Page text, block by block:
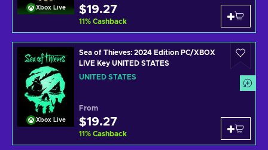
Xbox Live $19.27
11% Cashback
Xbox Live
Sea of Thieves: 2024 Edition PC/XBOX
LIVE Key UNITED STATES
UNITED STATES
From
$19.27
11% Cashback